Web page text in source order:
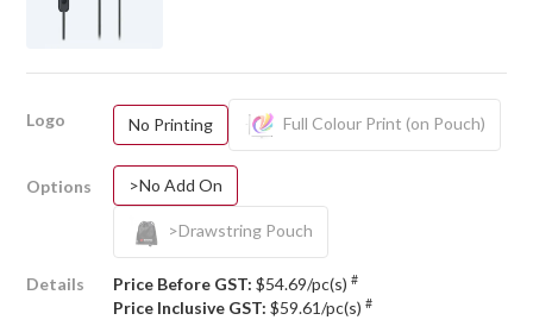
Logo No Printing Full Colour Print (on Pouch)
Options >No Add On
>Drawstring Pouch
Details Price Before GST: $54.69/pc(s) #
Price Inclusive GST: $59.61/pc(s) #